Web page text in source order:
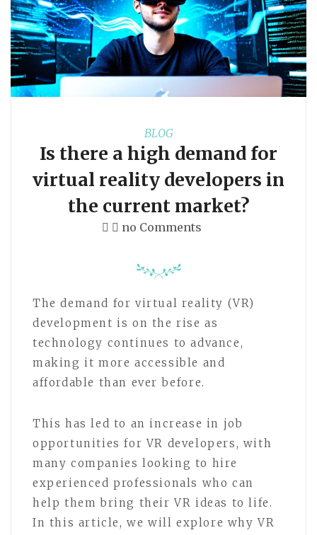
BLOG
Is there a high demand for
virtual reality developers in
the current market?
no Comments
The demand for virtual reality (VR)
development is on the rise as
technology continues to advance,
making it more accessible and
affordable than ever before.
This has led to an increase in job
opportunities for VR developers, with
many companies looking to hire
experienced professionals who can
help them bring their VR ideas to life.
In this article, we will explore why VR